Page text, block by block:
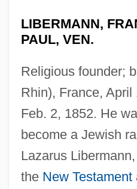
LIBERMANN,
PAUL, VEN.
Religious founder;
Rhin), France,
Feb. 2, 1852. He
become a Jewish
Lazarus
the New Testament